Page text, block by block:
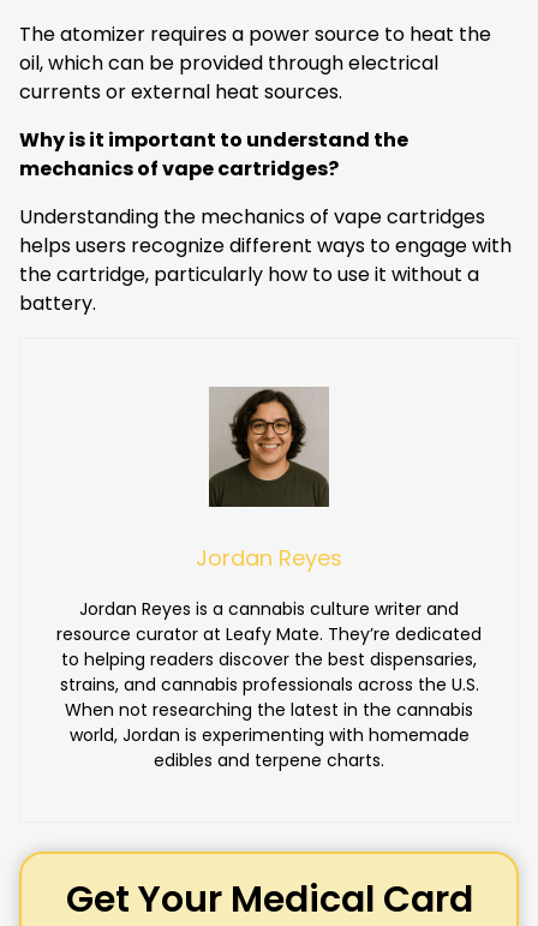
The atomizer requires a power source to heat the
oil, which can be provided through electrical
currents or external heat sources.
Why is it important to understand the
mechanics of vape cartridges?
Understanding the mechanics of vape cartridges
helps users recognize different ways to engage with
the cartridge, particularly how to use it without a
battery.
Jordan Reyes
Jordan Reyes is a cannabis culture writer and
resource curator at Leafy Mate. They’re dedicated
to helping readers discover the best dispensaries,
strains, and cannabis professionals across the U.S.
When not researching the latest in the cannabis
world, Jordan is experimenting with homemade
edibles and terpene charts.
Get Your Medical Card